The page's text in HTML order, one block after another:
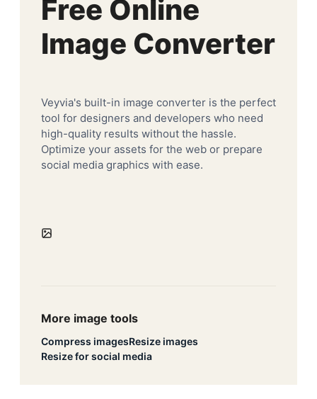
Free Online
Image Converter
Veyvia's built-in image converter is the perfect
tool for designers and developers who need
high-quality results without the hassle.
Optimize your assets for the web or prepare
social media graphics with ease.
More image tools
Compress imagesResize images
Resize for social media